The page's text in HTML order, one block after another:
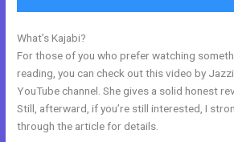
What’s Kajabi?
For those of you who prefer watching
reading, you can check out this video by
YouTube channel. She gives a solid honest
Still, afterward, if you’re still interested, I
through the article for details.